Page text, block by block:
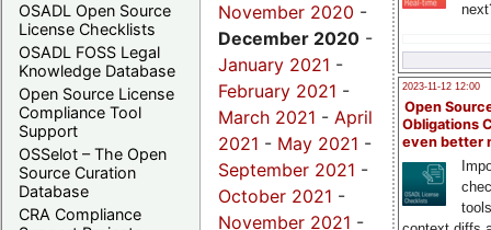
OSADL Open Source
License Checklists
OSADL FOSS Legal
Knowledge Database
Open Source License
Compliance Tool
Support
OSSelot – The Open
Source Curation
Database
CRA Compliance
2023-11-12 12:00
Open
Obligations
even better
November 2020 -
December 2020 -
January 2021 -
February 2021 -
March 2021 - April
2021 - May 2021 -
September 2021 -
October 2021 -
November 2021 -